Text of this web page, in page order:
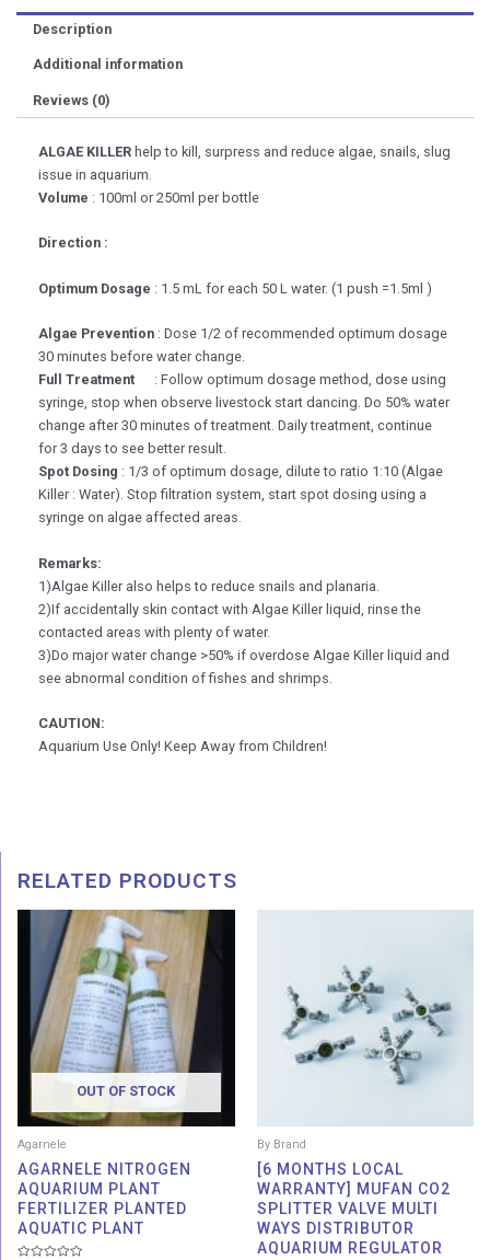
Description
Additional information
Reviews (0)
ALGAE KILLER help to kill, surpress and reduce algae, snails, slug
issue in aquarium.
Volume : 100ml or 250ml per bottle
Direction :
Optimum Dosage : 1.5 mL for each 50 L water. (1 push =1.5ml )
Algae Prevention : Dose 1/2 of recommended optimum dosage
30 minutes before water change.
Full Treatment : Follow optimum dosage method, dose using
syringe, stop when observe livestock start dancing. Do 50% water
change after 30 minutes of treatment. Daily treatment, continue
for 3 days to see better result.
Spot Dosing : 1/3 of optimum dosage, dilute to ratio 1:10 (Algae
Killer : Water). Stop filtration system, start spot dosing using a
syringe on algae affected areas.
Remarks:
1)Algae Killer also helps to reduce snails and planaria.
2)If accidentally skin contact with Algae Killer liquid, rinse the
contacted areas with plenty of water.
3)Do major water change >50% if overdose Algae Killer liquid and
see abnormal condition of fishes and shrimps.
CAUTION:
Aquarium Use Only! Keep Away from Children!
RELATED PRODUCTS
OUT OF STOCK
Agarnele
AGARNELE NITROGEN
AQUARIUM PLANT
FERTILIZER PLANTED
AQUATIC PLANT
Price
range:
RM 15.00
through
RM 25.00
By Brand
[6 MONTHS LOCAL
WARRANTY] MUFAN CO2
SPLITTER VALVE MULTI
WAYS DISTRIBUTOR
AQUARIUM REGULATOR
RM